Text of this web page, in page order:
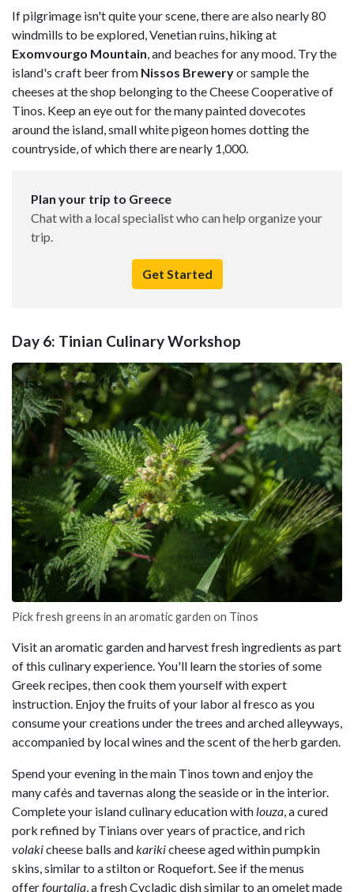
If pilgrimage isn't quite your scene, there are also nearly 80
windmills to be explored, Venetian ruins, hiking at
Exomvourgo Mountain, and beaches for any mood. Try the
island's craft beer from Nissos Breweryor sample the
cheeses at the shop belonging to the Cheese Cooperative of
Tinos. Keep an eye out for the many painted dovecotes
around the island, small white pigeon homes dotting the
countryside, of which there are nearly 1,000.
Plan your trip to Greece
Chat with a local specialist who can help organize your
trip.
Get Started
Day 6: Tinian Culinary Workshop
Pick fresh greens in an aromatic garden on Tinos
Visit an aromatic garden and harvest fresh ingredients as part
of this culinary experience. You'll learn the stories of some
Greek recipes, then cook them yourself with expert
instruction. Enjoy the fruits of your labor al fresco as you
consume your creations under the trees and arched alleyways,
accompanied by local wines and the scent of the herb garden.
Spend your evening in the main Tinos town and enjoy the
many cafés and tavernas along the seaside or in the interior.
Complete your island culinary education with louza, a cured
pork refined by Tinians over years of practice, and rich
volakicheese balls andkarikicheese aged within pumpkin
skins, similar to a stilton or Roquefort. See if the menus
offerfourtalia, a fresh Cycladic dish similar to an omelet made